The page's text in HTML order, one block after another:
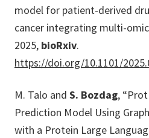
model for patient-derived
cancer integrating multi-
2025, bioRxiv.
https://doi.org/10.1101/
M. Talo and S. Bozdag,
Prediction Model Using
with a Protein Large